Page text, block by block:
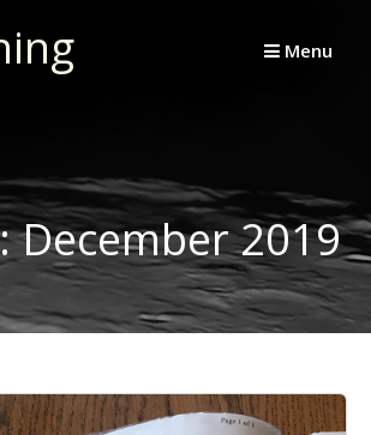
Menu
December 2019